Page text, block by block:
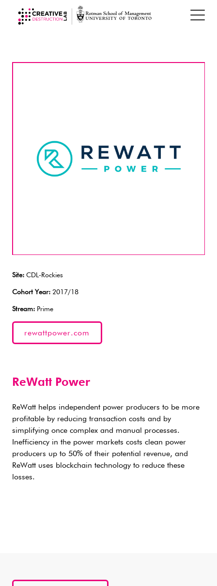
Site: CDL-Rockies
Cohort Year: 2017/18
Stream: Prime
rewattpower.com
ReWatt Power
ReWatt helps independent power producers to be more
profitable by reducing transaction costs and by
simplifying once complex and manual processes.
Inefficiency in the power markets costs clean power
producers up to 50% of their potential revenue, and
ReWatt uses blockchain technology to reduce these
losses.